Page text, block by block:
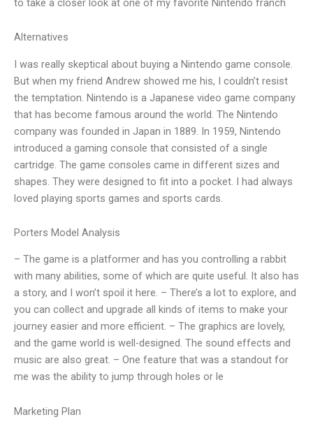
to take a closer look at one of my favorite Nintendo franch
Alternatives
I was really skeptical about buying a Nintendo game console.
But when my friend Andrew showed me his, I couldn’t resist
the temptation. Nintendo is a Japanese video game company
that has become famous around the world. The Nintendo
company was founded in Japan in 1889. In 1959, Nintendo
introduced a gaming console that consisted of a single
cartridge. The game consoles came in different sizes and
shapes. They were designed to fit into a pocket. I had always
loved playing sports games and sports cards.
Porters Model Analysis
– The game is a platformer and has you controlling a rabbit
with many abilities, some of which are quite useful. It also has
a story, and I won’t spoil it here. – There’s a lot to explore, and
you can collect and upgrade all kinds of items to make your
journey easier and more efficient. – The graphics are lovely,
and the game world is well-designed. The sound effects and
music are also great. – One feature that was a standout for
me was the ability to jump through holes or le
Marketing Plan